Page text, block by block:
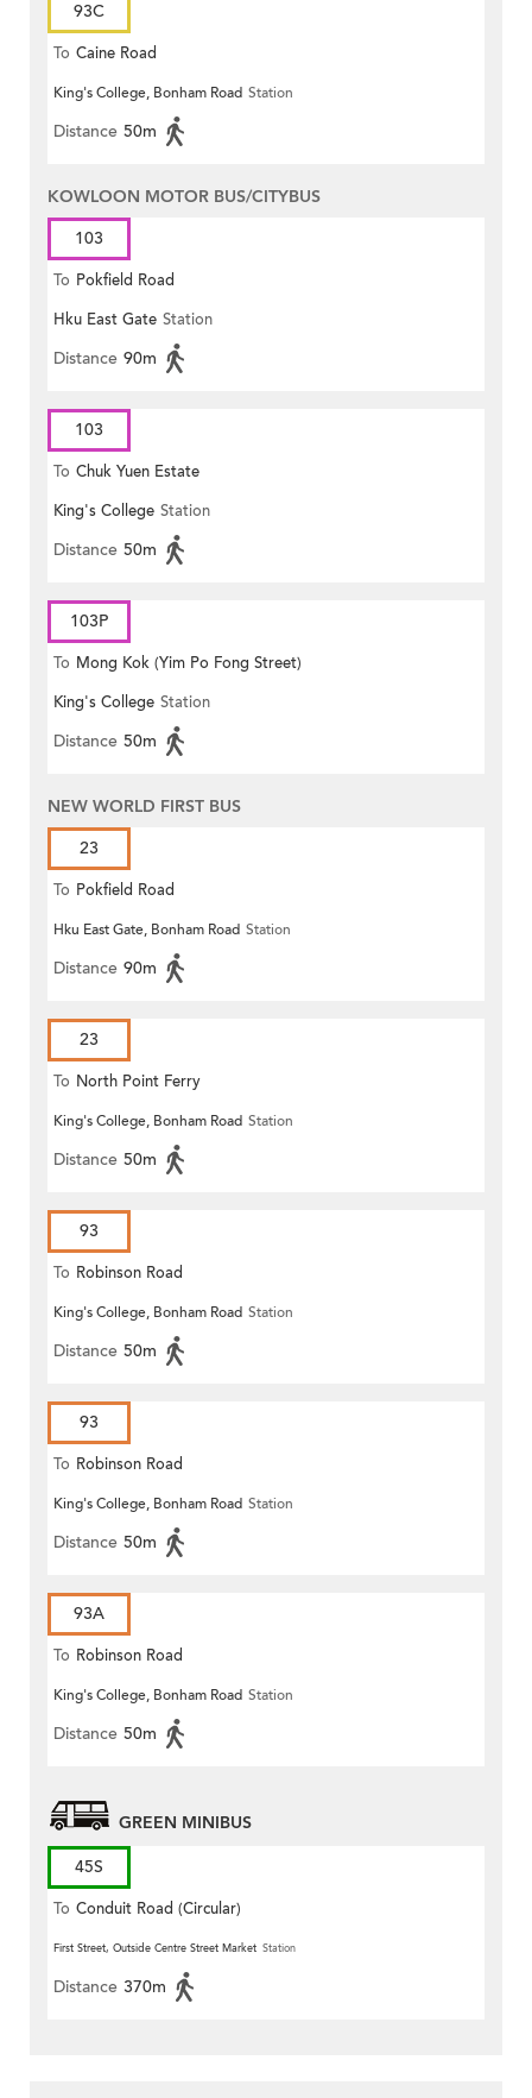
93C
To Caine Road
King's College, Bonham Road Station
Distance 50m
KOWLOON MOTOR BUS/CITYBUS
103
To Pokfield Road
Hku East Gate Station
Distance 90m
103
To Chuk Yuen Estate
King's College Station
Distance 50m
103P
To Mong Kok (Yim Po Fong Street)
King's College Station
Distance 50m
NEW WORLD FIRST BUS
23
To Pokfield Road
Hku East Gate, Bonham Road Station
Distance 90m
23
To North Point Ferry
King's College, Bonham Road Station
Distance 50m
93
To Robinson Road
King's College, Bonham Road Station
Distance 50m
93
To Robinson Road
King's College, Bonham Road Station
Distance 50m
93A
To Robinson Road
King's College, Bonham Road Station
Distance 50m
GREEN MINIBUS
45S
To Conduit Road (Circular)
First Street, Outside Centre Street Market Station
Distance 370m